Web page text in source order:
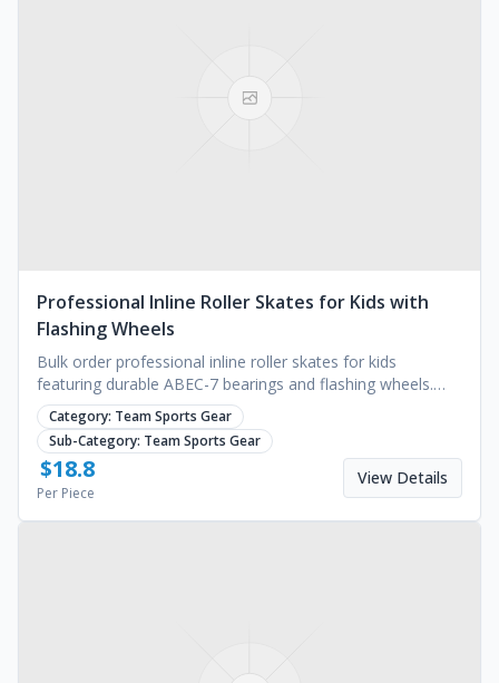
Professional Inline Roller Skates for Kids with
Flashing Wheels
Bulk order professional inline roller skates for kids
featuring durable ABEC-7 bearings and flashing wheels.
Perfect for outdoor sports. Request a quote.
Category: Team Sports Gear
Sub-Category: Team Sports Gear
$18.8
Per Piece
View Details